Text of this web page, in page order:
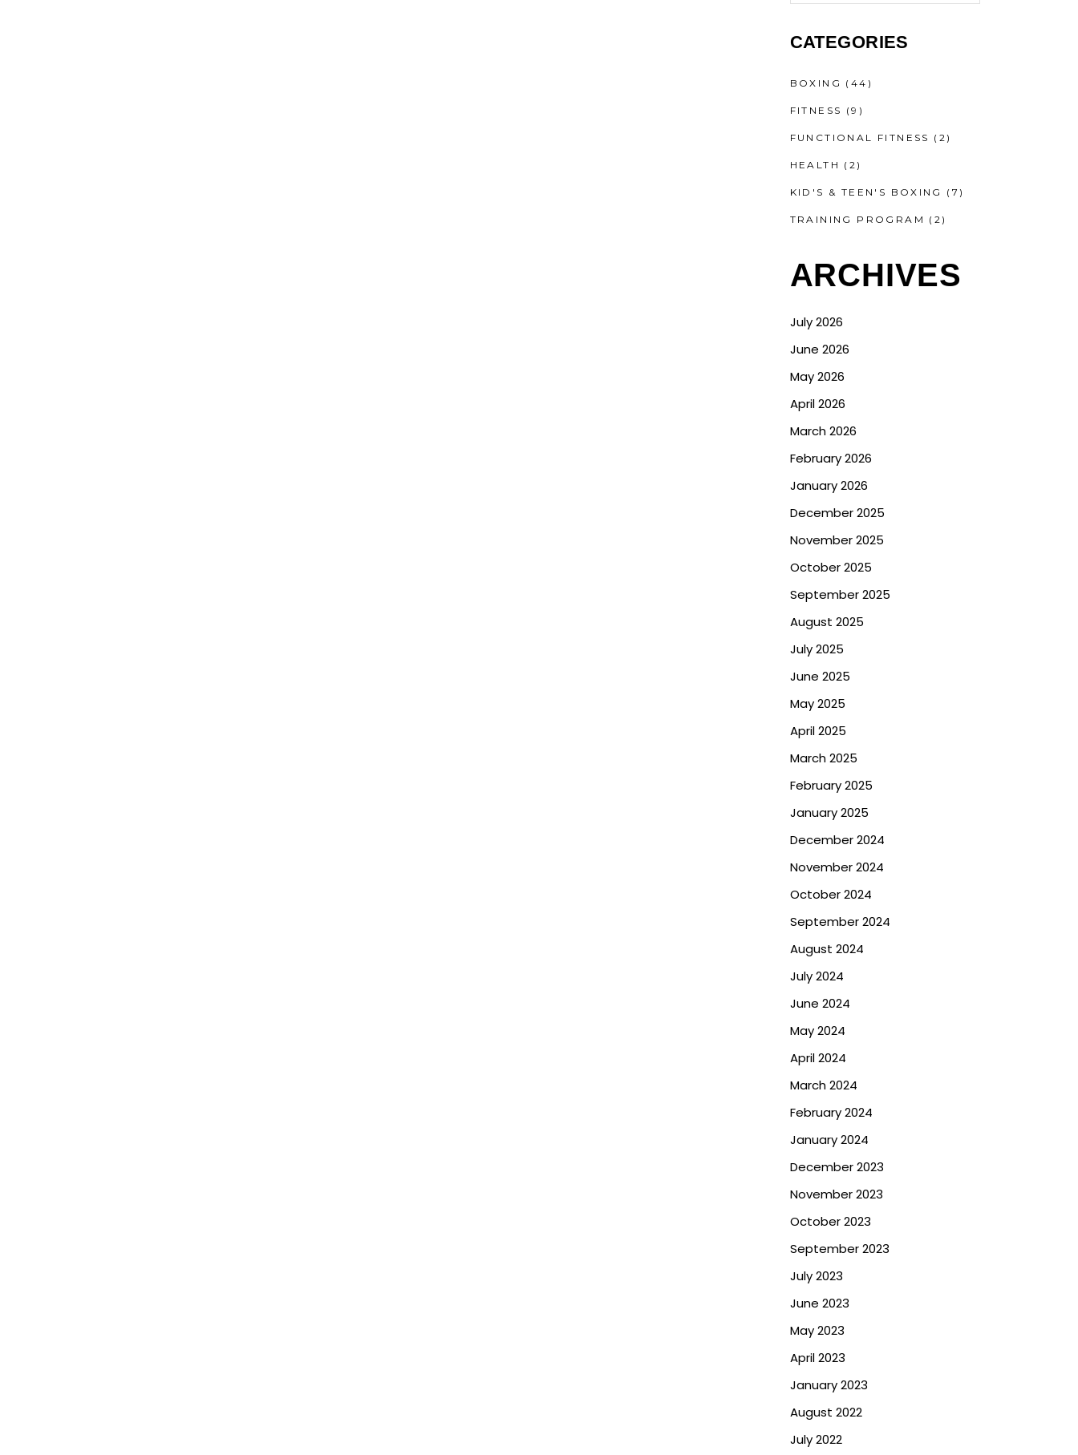
CATEGORIES
BOXING (44)
FITNESS (9)
FUNCTIONAL FITNESS (2)
HEALTH (2)
KID'S & TEEN'S BOXING (7)
TRAINING PROGRAM (2)
ARCHIVES
July 2026
June 2026
May 2026
April 2026
March 2026
February 2026
January 2026
December 2025
November 2025
October 2025
September 2025
August 2025
July 2025
June 2025
May 2025
April 2025
March 2025
February 2025
January 2025
December 2024
November 2024
October 2024
September 2024
August 2024
July 2024
June 2024
May 2024
April 2024
March 2024
February 2024
January 2024
December 2023
November 2023
October 2023
September 2023
July 2023
June 2023
May 2023
April 2023
January 2023
August 2022
July 2022